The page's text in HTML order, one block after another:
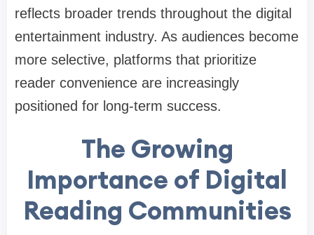
reflects broader trends throughout the digital
entertainment industry. As audiences become
more selective, platforms that prioritize
reader convenience are increasingly
positioned for long-term success.
The Growing
Importance of Digital
Reading Communities